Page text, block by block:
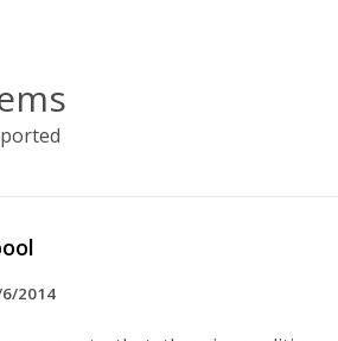
2014